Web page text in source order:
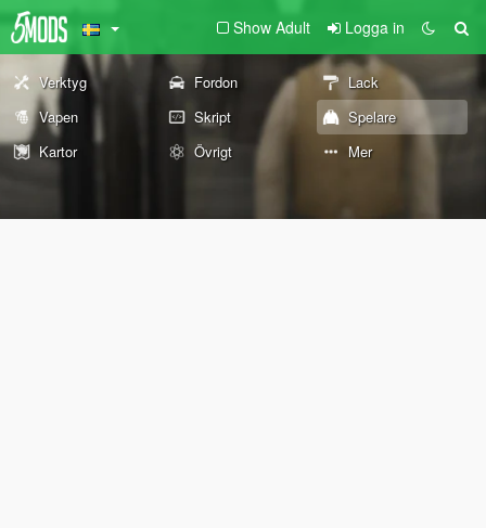
Show Adult Logga in
Verktyg Fordon
Lack
Vapen
Skript
Spelare
Kartor
Övrigt Mer